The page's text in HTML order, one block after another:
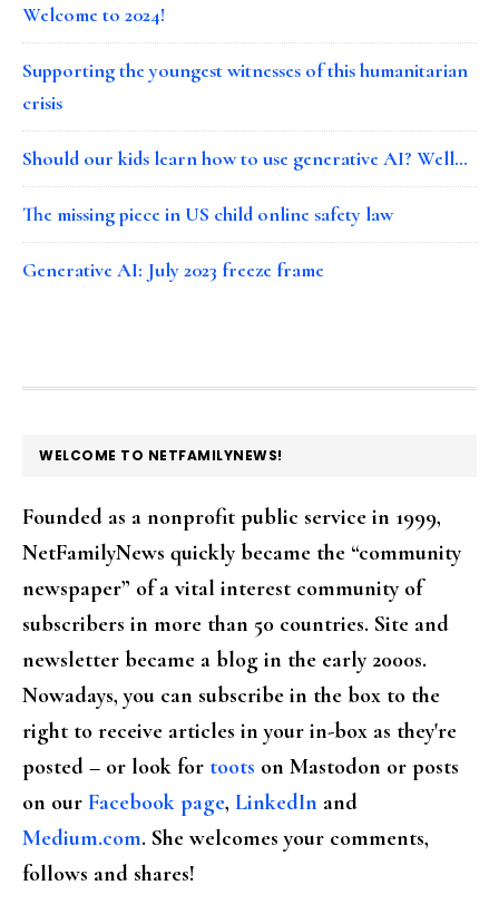
Welcome to 2024!
Supporting the youngest witnesses of this humanitarian
crisis
Should our kids learn how to use generative AI? Well…
The missing piece in US child online safety law
Generative AI: July 2023 freeze frame
FOOTER
WELCOME TO NETFAMILYNEWS!
Founded as a nonprofit public service in 1999,
NetFamilyNews quickly became the “community
newspaper” of a vital interest community of
subscribers in more than 50 countries. Site and
newsletter became a blog in the early 2000s.
Nowadays, you can subscribe in the box to the
right to receive articles in your in-box as they're
posted – or look for toots on Mastodon or posts
on our Facebook page, LinkedIn and
Medium.com. She welcomes your comments,
follows and shares!